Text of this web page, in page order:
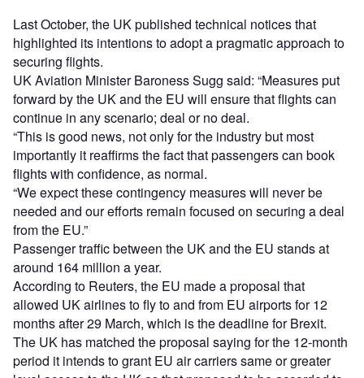
Last October, the UK published technical notices that
highlighted its intentions to adopt a pragmatic approach to
securing flights.
UK Aviation Minister Baroness Sugg said: “Measures put
forward by the UK and the EU will ensure that flights can
continue in any scenario; deal or no deal.
“This is good news, not only for the industry but most
importantly it reaffirms the fact that passengers can book
flights with confidence, as normal.
“We expect these contingency measures will never be
needed and our efforts remain focused on securing a deal
from the EU.”
Passenger traffic between the UK and the EU stands at
around 164 million a year.
According to Reuters, the EU made a proposal that
allowed UK airlines to fly to and from EU airports for 12
months after 29 March, which is the deadline for Brexit.
The UK has matched the proposal saying for the 12-month
period it intends to grant EU air carriers same or greater